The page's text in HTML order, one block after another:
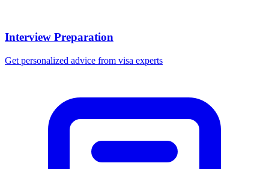
Interview Preparation
Get personalized advice from visa experts